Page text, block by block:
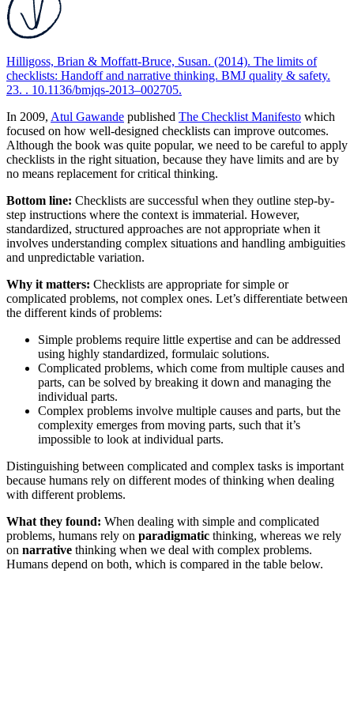
Hilligoss, Brian & Moffatt-Bruce, Susan. (2014). The limits of
checklists: Handoff and narrative thinking. BMJ quality & safety.
23. . 10.1136/bmjqs-2013–002705.
In 2009, Atul Gawande published The Checklist Manifesto which
focused on how well-designed checklists can improve outcomes.
Although the book was quite popular, we need to be careful to apply
checklists in the right situation, because they have limits and are by
no means replacement for critical thinking.
Bottom line: Checklists are successful when they outline step-by-
step instructions where the context is immaterial. However,
standardized, structured approaches are not appropriate when it
involves understanding complex situations and handling ambiguities
and unpredictable variation.
Why it matters: Checklists are appropriate for simple or
complicated problems, not complex ones. Let’s differentiate between
the different kinds of problems:
Simple problems require little expertise and can be addressed
using highly standardized, formulaic solutions.
Complicated problems, which come from multiple causes and
parts, can be solved by breaking it down and managing the
individual parts.
Complex problems involve multiple causes and parts, but the
complexity emerges from moving parts, such that it’s
impossible to look at individual parts.
Distinguishing between complicated and complex tasks is important
because humans rely on different modes of thinking when dealing
with different problems.
What they found: When dealing with simple and complicated
problems, humans rely on paradigmatic thinking, whereas we rely
on narrative thinking when we deal with complex problems.
Humans depend on both, which is compared in the table below.